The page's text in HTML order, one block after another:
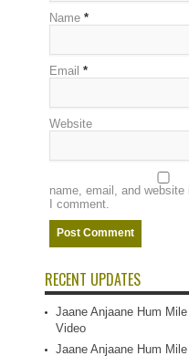
Name *
Email *
Website
name, email, and
I comment.
RECENT UPDATES
Jaane Anjaane Hum
Video
Jaane Anjaane Hum